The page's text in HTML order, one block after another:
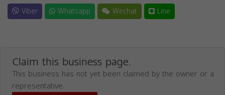
Viber
Whatsapp Wechat Line
Claim this business page.
This business has not yet been claimed by the owner or a
representative.